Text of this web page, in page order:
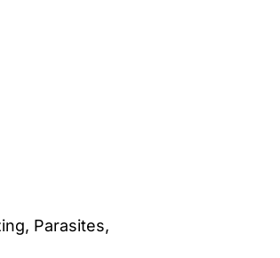
Parasites,